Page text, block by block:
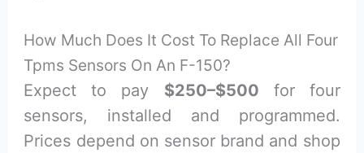
How Much Does It Cost To Replace All Four
Tpms Sensors On An F-150?
Expect to pay $250–$500 for four
sensors, installed and programmed.
Prices depend on sensor brand and shop